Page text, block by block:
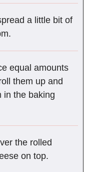
a little bit of
equal amounts
them up and
in the baking
the rolled
on top.